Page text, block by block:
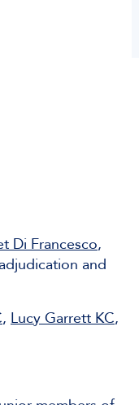
Di Francesco,
and
, Lucy Garrett KC,